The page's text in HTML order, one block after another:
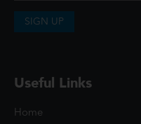
SIGN UP
Useful Links
Home